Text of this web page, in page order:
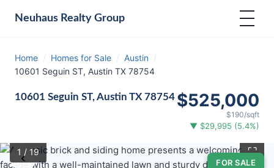
Neuhaus Realty Group
Home / Homes for Sale / Austin /
10601 Seguin ST, Austin TX 78754
10601 Seguin ST, Austin TX 78754 $525,000
$190/sqft
▼ $29,995 (5.4%)
FOR SALE
‹ ›
1 / 19 ⛶